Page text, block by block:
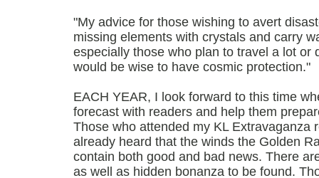
"My advice for those wishing to avert
missing elements with crystals and carry
especially those who plan to travel a lot or
would be wise to have cosmic protection."
EACH YEAR, I look forward to this time
forecast with readers and help them
Those who attended my KL Extravaganza
already heard that the winds the Golden
contain both good and bad news. There
as well as hidden bonanza to be found.